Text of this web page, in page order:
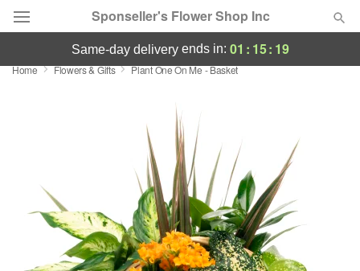
Sponseller's Flower Shop Inc
Deal of the Day
Birthday
Sympathy and Funeral
same-day deliveryends in: 01 : 15: 18
Home Flowers & Gifts Plant One On Me - Basket